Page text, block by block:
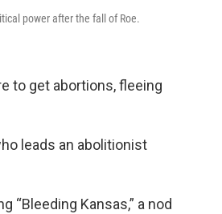
power after the fall of Roe.
to get abortions, fleeing
leads an abolitionist
Kansas,” a nod